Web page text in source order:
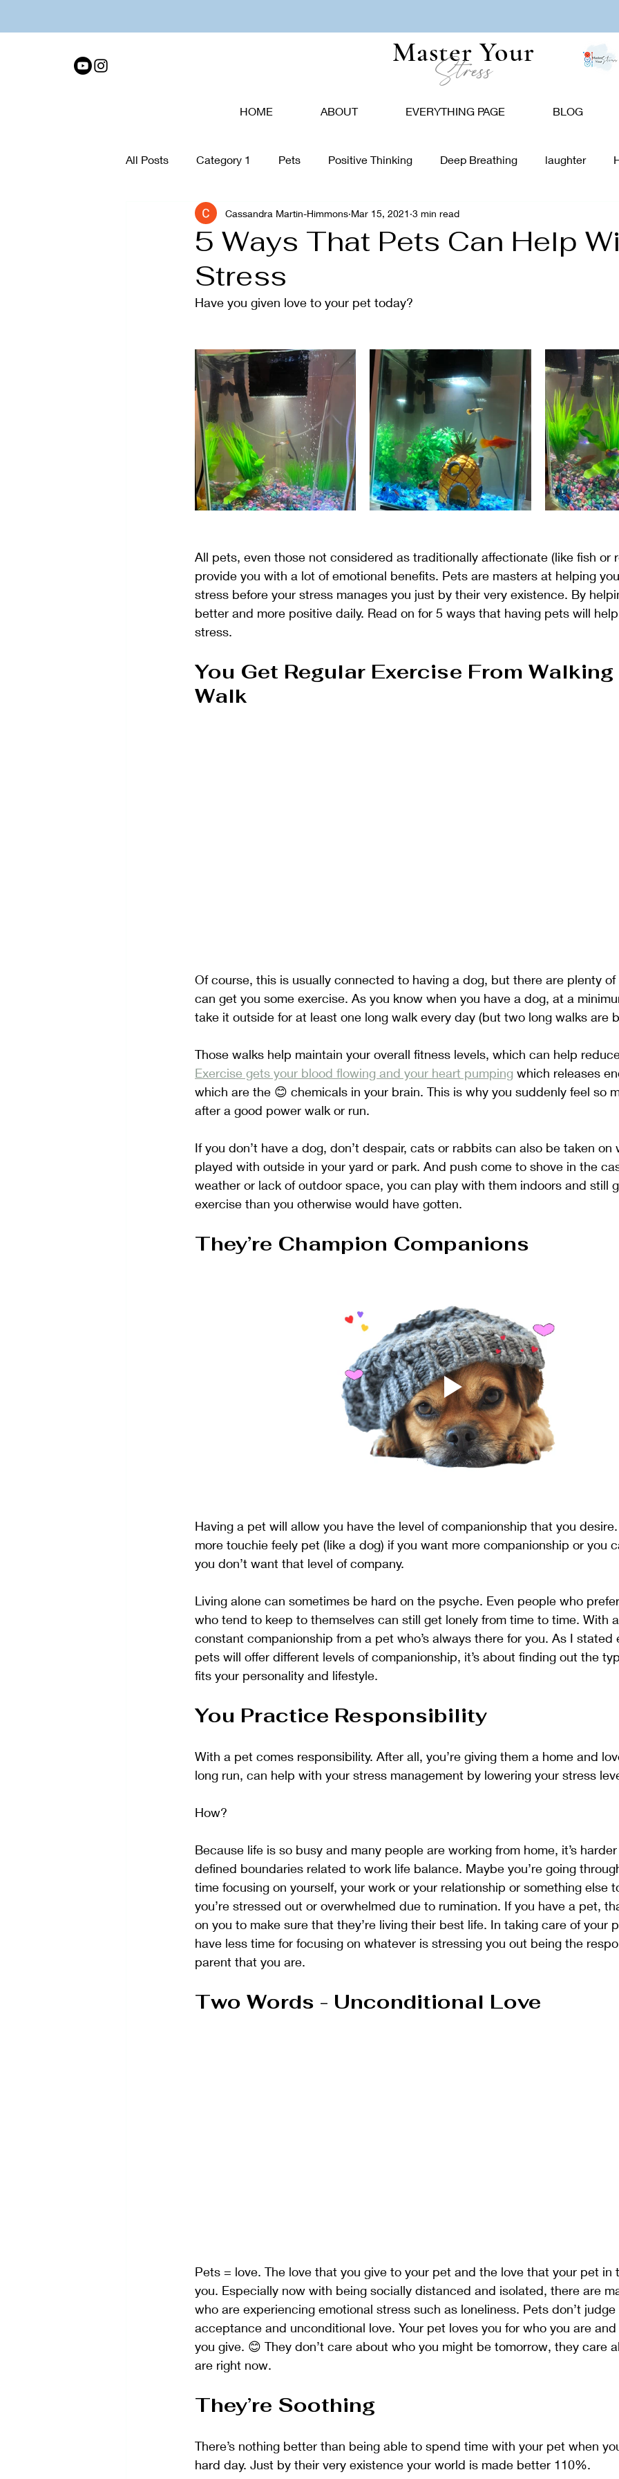
HOME ABOUT EVERYTHING PAGE BLOG
Master Your
Stress
All Posts Category 1 Pets Positive Thinking Deep Breathing laughter
Tech Disconnect organization Nature Vision Board
Walking
Creativity
5 Ways That Pets Can Help
Stress
Cassandra Martin-Himmons Mar 15, 2021 3 min read
Have you given love to your pet today?
All pets, even those not considered as traditionally affectionate (like fish or
provide you with a lot of emotional benefits. Pets are masters at helping
stress before your stress manages you just by their very existence. By
better and more positive daily. Read on for 5 ways that having pets will
stress.
You Get Regular Exercise From
Walk
Of course, this is usually connected to having a dog, but there are plenty
can get you some exercise. As you know when you have a dog, at a
take it outside for at least one long walk every day (but two long walks are
Those walks help maintain your overall fitness levels, which can help
Exercise gets your blood flowing and your heart pumping which releases
which are the 😊 chemicals in your brain. This is why you suddenly feel so
after a good power walk or run.
If you don’t have a dog, don’t despair, cats or rabbits can also be taken
played with outside in your yard or park. And push come to shove in the
weather or lack of outdoor space, you can play with them indoors and still
exercise than you otherwise would have gotten.
They’re Champion Companions
Having a pet will allow you have the level of companionship that you
more touchie feely pet (like a dog) if you want more companionship or you
you don’t want that level of company.
Living alone can sometimes be hard on the psyche. Even people who
who tend to keep to themselves can still get lonely from time to time. With
constant companionship from a pet who’s always there for you. As I
pets will offer different levels of companionship, it’s about finding out the
fits your personality and lifestyle.
You Practice Responsibility
With a pet comes responsibility. After all, you’re giving them a home and
long run, can help with your stress management by lowering your stress
How?
Because life is so busy and many people are working from home, it’s
defined boundaries related to work life balance. Maybe you’re going
time focusing on yourself, your work or your relationship or something else
you’re stressed out or overwhelmed due to rumination. If you have a pet,
on you to make sure that they’re living their best life. In taking care of your
have less time for focusing on whatever is stressing you out being the
parent that you are.
Two Words - Unconditional Love
Pets = love. The love that you give to your pet and the love that your pet
you. Especially now with being socially distanced and isolated, there are
who are experiencing emotional stress such as loneliness. Pets don’t
acceptance and unconditional love. Your pet loves you for who you are
you give. 😊 They don’t care about who you might be tomorrow, they care
are right now.
They’re Soothing
There’s nothing better than being able to spend time with your pet when
hard day. Just by their very existence your world is made better 110%.